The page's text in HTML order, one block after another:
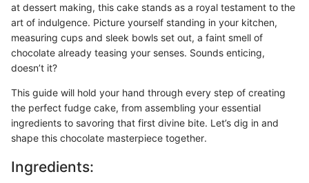
at dessert making, this cake stands as a royal testament to the
art of indulgence. Picture yourself standing in your kitchen,
measuring cups and sleek bowls set out, a faint smell of
chocolate already teasing your senses. Sounds enticing,
doesn’t it?
This guide will hold your hand through every step of creating
the perfect fudge cake, from assembling your essential
ingredients to savoring that first divine bite. Let’s dig in and
shape this chocolate masterpiece together.
Ingredients: